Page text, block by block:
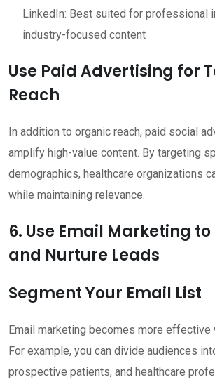
LinkedIn: Best suited for professional
industry-focused content
Use Paid Advertising for
Reach
In addition to organic reach, paid social
amplify high-value content. By targeting
demographics, healthcare organizations
while maintaining relevance.
6. Use Email Marketing
and Nurture Leads
Segment Your Email List
Email marketing becomes more effective
For example, you can divide audiences
prospective patients, and healthcare